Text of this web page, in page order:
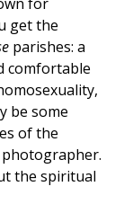
get the
parishes: a
comfortable
be some
of the
photographer.
the spiritual